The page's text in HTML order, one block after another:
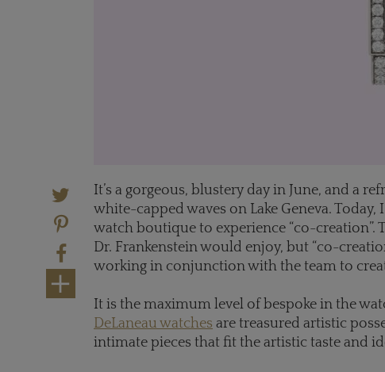
It’s a gorgeous, blustery day in June, and a
white-capped waves on Lake Geneva. Today,
watch boutique to experience “co-
Dr. Frankenstein would enjoy, but “co-
working in conjunction with the team to
It is the maximum level of bespoke in the
DeLaneau watches are treasured artistic
intimate pieces that fit the artistic taste and